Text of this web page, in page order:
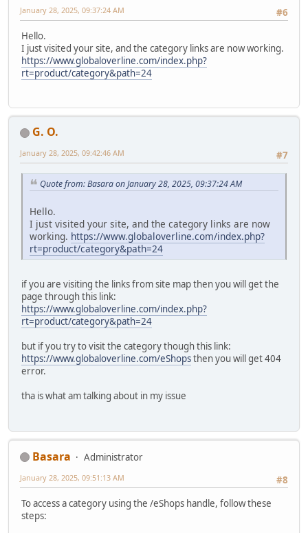
#6
January 28, 2025, 09:37:24 AM
Hello.
I just visited your site, and the category links are now working.
https://www.globaloverline.com/index.php?
rt=product/category&path=24
G. O.
#7
January 28, 2025, 09:42:46 AM
Quote from: Basara on January 28, 2025, 09:37:24 AM
Hello.
I just visited your site, and the category links are now
working. https://www.globaloverline.com/index.php?
rt=product/category&path=24
if you are visiting the links from site map then you will get the
page through this link:
https://www.globaloverline.com/index.php?
rt=product/category&path=24
but if you try to visit the category though this link:
https://www.globaloverline.com/eShopsthen you will get 404
error.
tha is what am talking about in my issue
Basara
Administrator
#8
January 28, 2025, 09:51:13 AM
To access a category using the /eShops handle, follow these
steps: